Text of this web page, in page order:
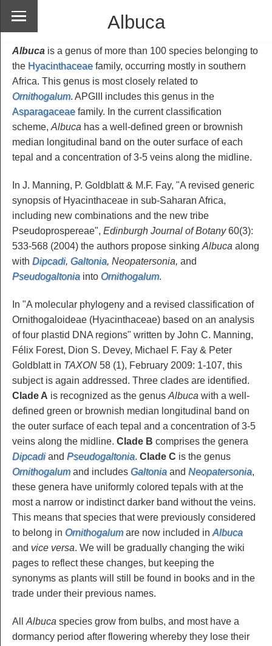
Albuca
Albuca is a genus of more than 100 species belonging to
the Hyacinthaceae family, occurring mostly in southern
Africa. This genus is most closely related to
Ornithogalum. APGIII includes this genus in the
Asparagaceae family. In the current classification
scheme, Albuca has a well-defined green or brownish
median longitudinal band on the outer surface of each
tepal and a concentration of 3-5 veins along the midline.
In J. Manning, P. Goldblatt & M.F. Fay, "A revised generic
synopsis of Hyacinthaceae in sub-Saharan Africa,
including new combinations and the new tribe
Pseudoprospereae", Edinburgh Journal of Botany60(3):
533-568 (2004) the authors propose sinking Albuca along
with Dipcadi, Galtonia, Neopatersonia, and
Pseudogaltonia into Ornithogalum.
In "A molecular phylogeny and a revised classification of
Ornithogaloideae (Hyacinthaceae) based on an analysis
of four plastid DNA regions" written by John C. Manning,
Félix Forest, Dion S. Devey, Michael F. Fay & Peter
Goldblatt in TAXON 58 (1), February 2009: 1-107, this
subject is again addressed. Three clades are identified.
Clade A is recognized as the genus Albuca with a well-
defined green or brownish median longitudinal band on
the outer surface of each tepal and a concentration of 3-5
veins along the midline. Clade B comprises the genera
Dipcadiand Pseudogaltonia. Clade C is the genus
Ornithogalumand includes Galtonia and Neopatersonia,
these genera have uniformly colored tepals with at the
most a narrow or indistinct darker band without the veins.
This means that species that were previously considered
to belong in Ornithogalumare now included in Albuca
and vice versa. We will be gradually changing the wiki
pages to reflect these changes, but keeping the
synonyms as plants will still be found in books and in the
trade under their previous names.
All Albuca species grow from bulbs, and most have a
dormancy period after flowering whereby they lose their